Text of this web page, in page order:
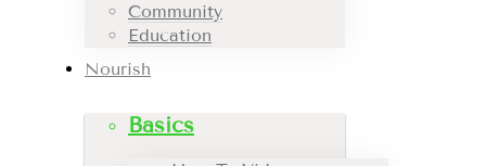
Community
Education
Nourish
Basics